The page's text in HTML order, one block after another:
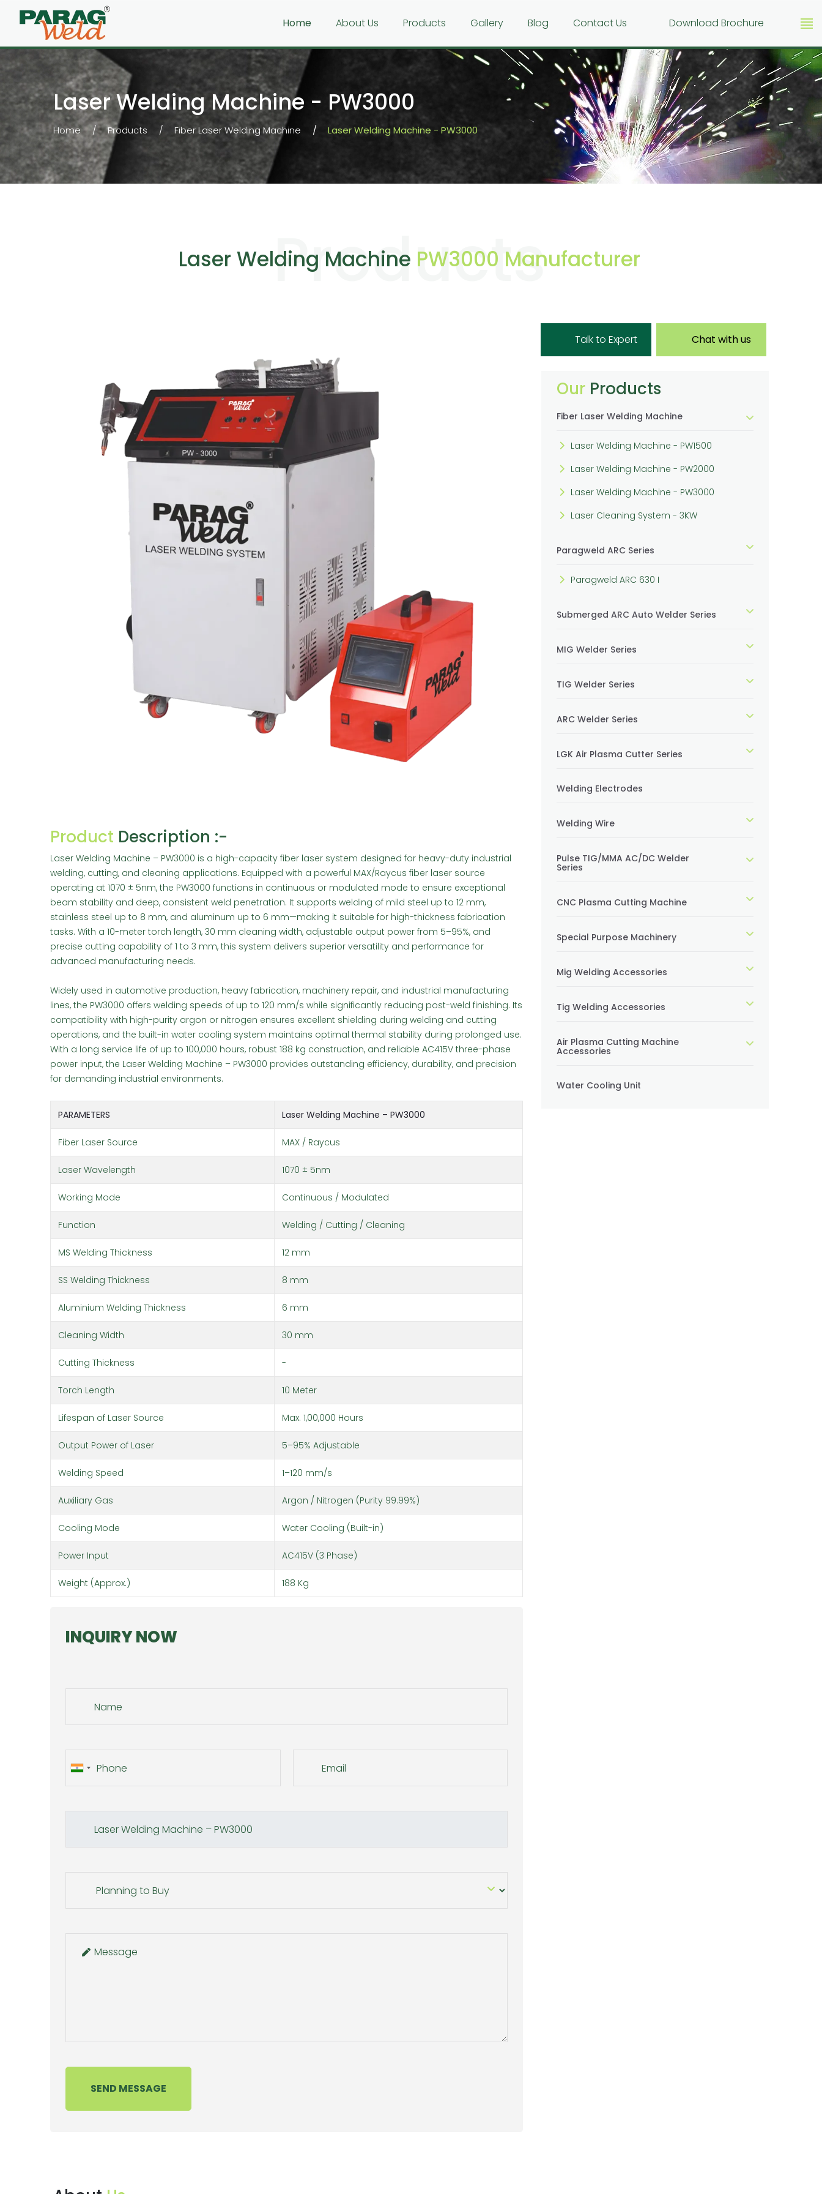
Home About Us Products Gallery Blog Contact Us Download Brochure
Laser Welding Machine - PW3000
Home Products Fiber Laser Welding Machine Laser Welding Machine - PW3000
Products
Laser Welding Machine PW3000 Manufacturer
Product Description :-
Laser Welding Machine – PW3000 is a high-capacity fiber laser system designed for heavy-duty industrial
welding, cutting, and cleaning applications. Equipped with a powerful MAX/Raycus fiber laser source
operating at 1070 ± 5nm, the PW3000 functions in continuous or modulated mode to ensure exceptional
beam stability and deep, consistent weld penetration. It supports welding of mild steel up to 12 mm,
stainless steel up to 8 mm, and aluminum up to 6 mm—making it suitable for high-thickness fabrication
tasks. With a 10-meter torch length, 30 mm cleaning width, adjustable output power from 5–95%, and
precise cutting capability of 1 to 3 mm, this system delivers superior versatility and performance for
advanced manufacturing needs.
Widely used in automotive production, heavy fabrication, machinery repair, and industrial manufacturing
lines, the PW3000 offers welding speeds of up to 120 mm/s while significantly reducing post-weld finishing. Its
compatibility with high-purity argon or nitrogen ensures excellent shielding during welding and cutting
operations, and the built-in water cooling system maintains optimal thermal stability during prolonged use.
With a long service life of up to 100,000 hours, robust 188 kg construction, and reliable AC415V three-phase
power input, the Laser Welding Machine – PW3000 provides outstanding efficiency, durability, and precision
for demanding industrial environments.
PARAMETERS Laser Welding Machine – PW3000
Fiber Laser Source MAX / Raycus
Laser Wavelength 1070 ± 5nm
Working Mode Continuous / Modulated
Function Welding / Cutting / Cleaning
MS Welding Thickness 12 mm
SS Welding Thickness 8 mm
Aluminium Welding Thickness 6 mm
Cleaning Width 30 mm
Cutting Thickness -
Torch Length 10 Meter
Lifespan of Laser Source Max. 1,00,000 Hours
Output Power of Laser 5–95% Adjustable
Welding Speed 1–120 mm/s
Auxiliary Gas Argon / Nitrogen (Purity 99.99%)
Cooling Mode Water Cooling (Built-in)
Power Input AC415V (3 Phase)
Weight (Approx.) 188 Kg
INQUIRY NOW
SEND MESSAGE
Talk to Expert Chat with us
Our Products
Fiber Laser Welding Machine
Laser Welding Machine - PW1500
Laser Welding Machine - PW2000
Laser Welding Machine - PW3000
Laser Cleaning System - 3KW
Paragweld ARC Series
Paragweld ARC 630 I
Submerged ARC Auto Welder Series
MIG Welder Series
TIG Welder Series
ARC Welder Series
LGK Air Plasma Cutter Series
Welding Electrodes
Welding Wire
Pulse TIG/MMA AC/DC Welder
Series
CNC Plasma Cutting Machine
Special Purpose Machinery
Mig Welding Accessories
Tig Welding Accessories
Air Plasma Cutting Machine
Accessories
Water Cooling Unit